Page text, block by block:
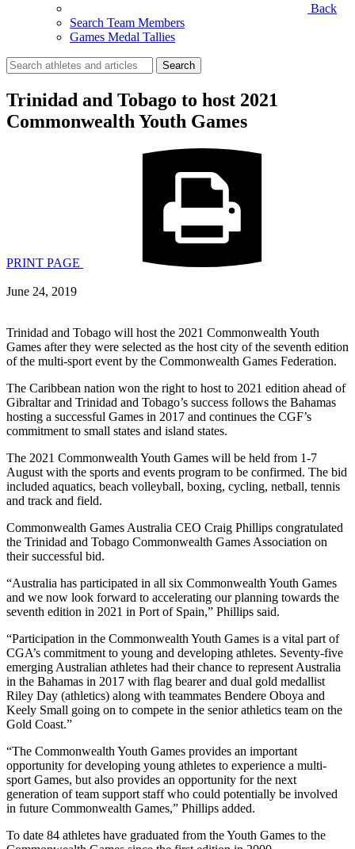
Back
Search Team Members
Games Medal Tallies
Search
for:
Trinidad and Tobago to host 2021
Commonwealth Youth Games
PRINT PAGE
June 24, 2019
Trinidad and Tobago will host the 2021 Commonwealth Youth
Games after they were selected as the host city of the seventh edition
of the multi-sport event by the Commonwealth Games Federation.
The Caribbean nation won the right to host to 2021 edition ahead of
Gibraltar and Trinidad and Tobago’s success follows the Bahamas
hosting a successful Games in 2017 and continues the CGF’s
commitment to small states and island states.
The 2021 Commonwealth Youth Games will be held from 1-7
August with the sports and events program to be confirmed. The bid
included aquatics, beach volleyball, boxing, cycling, netball, tennis
and track and field.
Commonwealth Games Australia CEO Craig Phillips congratulated
the Trinidad and Tobago Commonwealth Games Association on
their successful bid.
“Australia has participated in all six Commonwealth Youth Games
and we now look forward to accelerating our planning towards the
seventh edition in 2021 in Port of Spain,” Phillips said.
“Participation in the Commonwealth Youth Games is a vital part of
CGA’s commitment to young and developing athletes. Seventy-five
emerging Australian athletes had their chance to represent Australia
in the Bahamas in 2017 with flag bearer and dual gold medallist
Riley Day (athletics) along with teammates Bendere Oboya and
Keely Small going on to compete in the senior athletics team on the
Gold Coast.”
“The Commonwealth Youth Games provides an important
opportunity for developing young athletes to experience a multi-
sport Games, but also provides an opportunity for the next
generation of team support staff who could potentially be involved
in future Commonwealth Games,” Phillips added.
To date 84 athletes have graduated from the Youth Games to the